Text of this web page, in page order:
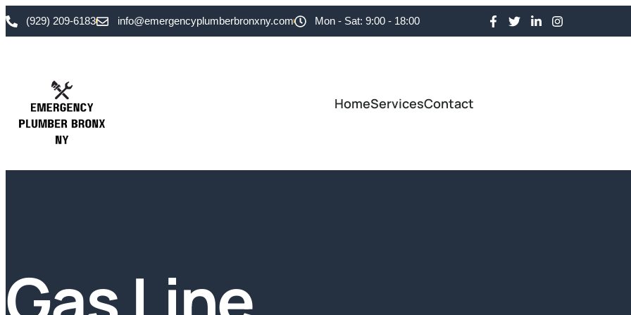
(929) 209-6183 info@emergencyplumberbronxny.com Mon - Sat: 9:00 - 18:00
HomeServicesContact